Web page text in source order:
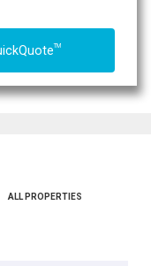
of use and giving us
TM
ALL PROPERTIES